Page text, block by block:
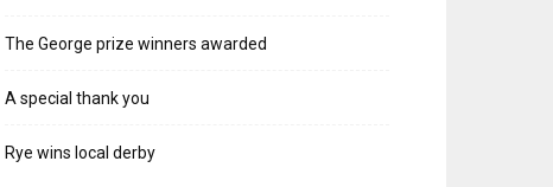
The George prize winners awarded
A special thank you
Rye wins local derby